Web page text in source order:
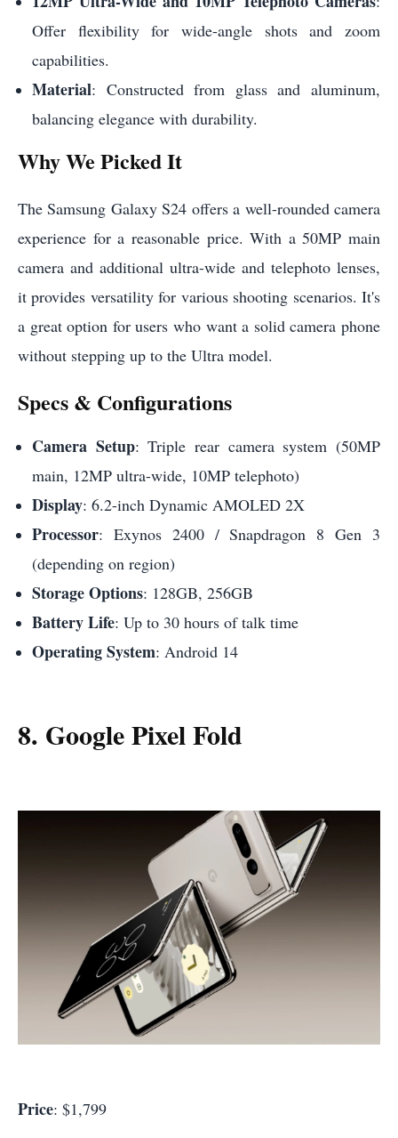
Offer flexibility for wide-angle shots and zoom
capabilities.
Material: Constructed from glass and aluminum,
balancing elegance with durability.
Why We Picked It
The Samsung Galaxy S24 offers a well-rounded camera
experience for a reasonable price. With a 50MP main
camera and additional ultra-wide and telephoto lenses,
it provides versatility for various shooting scenarios. It's
a great option for users who want a solid camera phone
without stepping up to the Ultra model.
Specs & Configurations
Camera Setup: Triple rear camera system (50MP
main, 12MP ultra-wide, 10MP telephoto)
Display: 6.2-inch Dynamic AMOLED 2X
Processor: Exynos 2400 / Snapdragon 8 Gen 3
(depending on region)
Storage Options: 128GB, 256GB
Battery Life: Up to 30 hours of talk time
Operating System: Android 14
8. Google Pixel Fold
Price: $1,799